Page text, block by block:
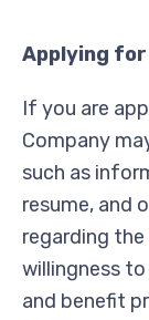
Applying
If you are
Company
such as
resume, and
regarding
willingness
and benefit